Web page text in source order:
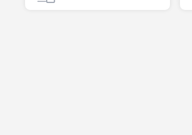
AI PPT Maker